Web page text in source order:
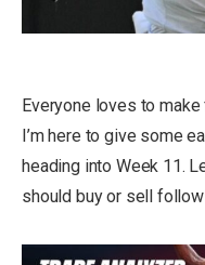
Everyone loves to
I’m here to give some
heading into Week 11.
should buy or sell